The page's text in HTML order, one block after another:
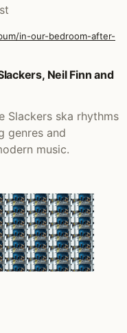
in-our-bedroom-after-
After the War
Neil Finn and
Slackers ska rhythms
genres and
music.